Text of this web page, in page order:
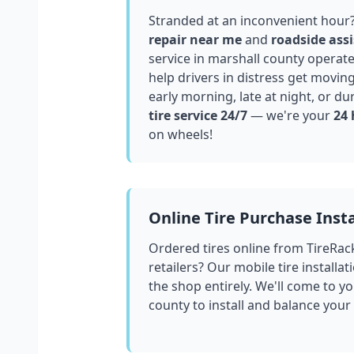
Stranded at an inconvenient
repair near meand roadside
service in marshall county
help drivers in distress get
early morning, late at night, or
tire service 24/7— we're your24
on wheels!
Online Tire Purchase
Ordered tires online from
retailers? Our mobile tire
the shop entirely. We'll come to
countyto install and balance